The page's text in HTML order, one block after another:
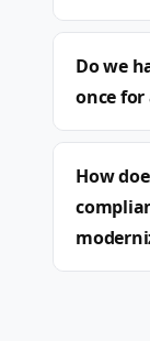
Do we
once for
How